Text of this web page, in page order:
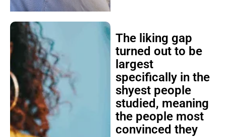
The liking gap
turned out to be
largest
specifically in the
shyest people
studied, meaning
the people most
convinced they